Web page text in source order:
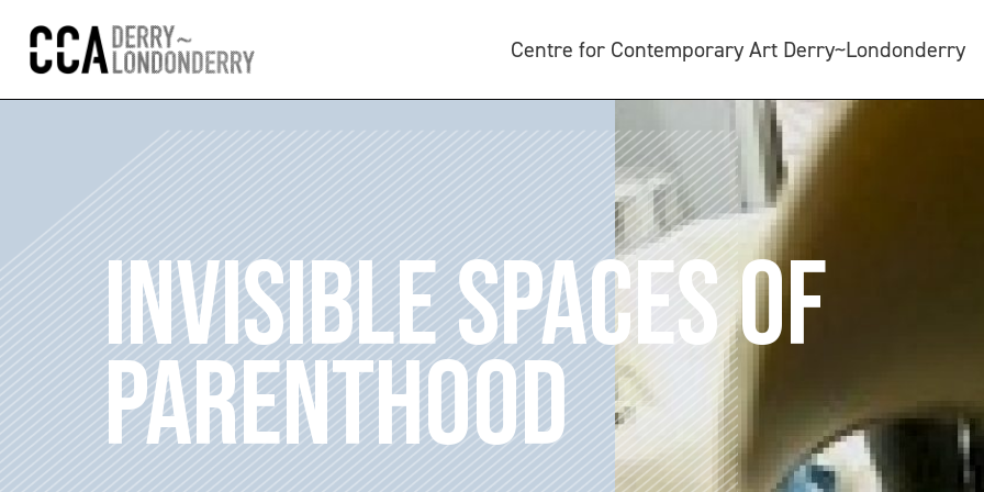
Centre for Contemporary Art Derry~Londonderry
INVISIBLE SPACES OF
PARENTHOOD